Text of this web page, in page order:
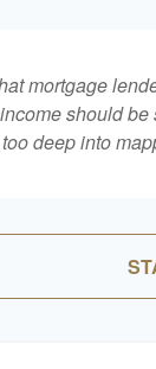
mortgage
should
deep into